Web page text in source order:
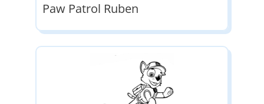
Paw Patrol Ruben